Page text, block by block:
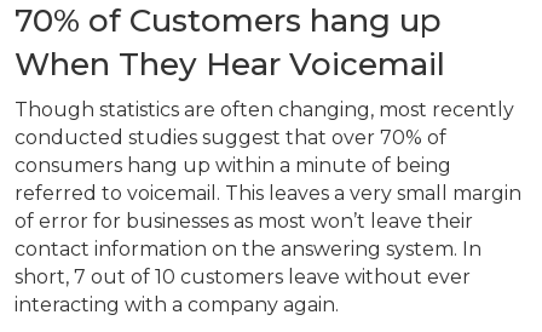
70% of Customers hang up
When They Hear Voicemail
Though statistics are often changing, most recently
conducted studies suggest that over 70% of
consumers hang up within a minute of being
referred to voicemail. This leaves a very small margin
of error for businesses as most won’t leave their
contact information on the answering system. In
short, 7 out of 10 customers leave without ever
interacting with a company again.